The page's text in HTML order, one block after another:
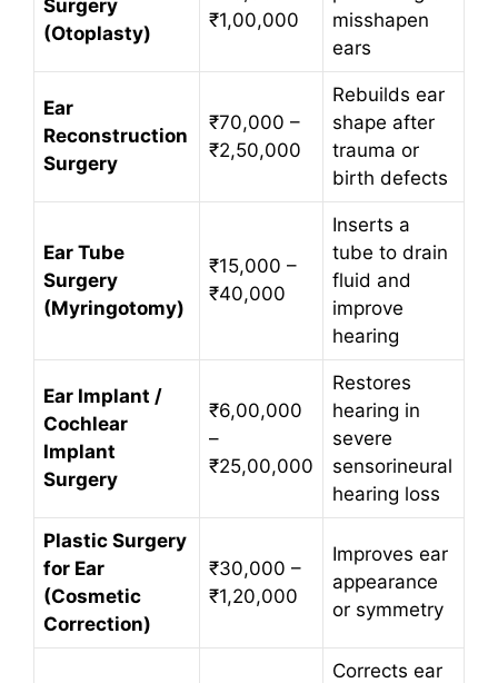
Surgery
(Otoplasty)
₹1,00,000
misshapen
ears
Ear
Reconstruction
Surgery
₹70,000 –
₹2,50,000
Rebuilds ear
shape after
trauma or
birth defects
Ear Tube
Surgery
(Myringotomy)
₹15,000 –
₹40,000
Inserts a
tube to drain
fluid and
improve
hearing
Ear Implant /
Cochlear
Implant
Surgery
₹6,00,000
–
₹25,00,000
Restores
hearing in
severe
sensorineural
hearing loss
Plastic Surgery
for Ear
(Cosmetic
Correction)
₹30,000 –
₹1,20,000
Improves ear
appearance
or symmetry
Corrects ear